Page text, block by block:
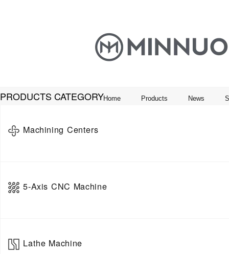
Home Products News
PRODUCTS CATEGORY
Machining Centers
Vertical Machine Center
5-Axis CNC Machine
5-Axis Horizontal Machining Center
Lathe Machine